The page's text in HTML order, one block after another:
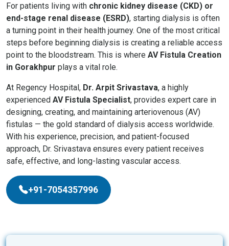
For patients living with chronic kidney disease (CKD) or
end-stage renal disease (ESRD), starting dialysis is often
a turning point in their health journey. One of the most critical
steps before beginning dialysis is creating a reliable access
point to the bloodstream. This is where AV Fistula Creation
in Gorakhpur plays a vital role.
At Regency Hospital, Dr. Arpit Srivastava, a highly
experienced AV Fistula Specialist, provides expert care in
designing, creating, and maintaining arteriovenous (AV)
fistulas — the gold standard of dialysis access worldwide.
With his experience, precision, and patient-focused
approach, Dr. Srivastava ensures every patient receives
safe, effective, and long-lasting vascular access.
+91-7054357996